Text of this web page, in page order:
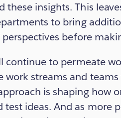
these insights. This
to bring
before
continue to permeate
work streams and
is shaping how
test ideas. And as more